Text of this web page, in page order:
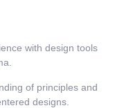
with design tools
of principles and
designs.